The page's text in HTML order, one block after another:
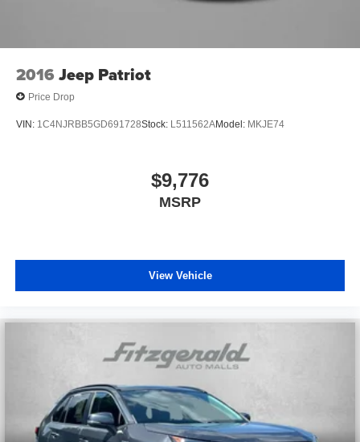
2016 Jeep Patriot
Price Drop
VIN: 1C4NJRBB5GD691728Stock: L511562AModel: MKJE74
$9,776
MSRP
View Vehicle